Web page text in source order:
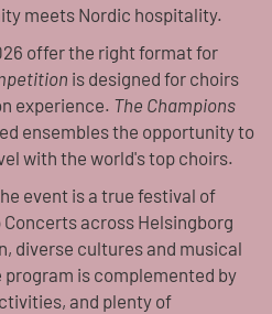
meets Nordic hospitality.
offer the right format for
is designed for choirs
experience. The Champions
ensembles the opportunity to
with the world's top choirs.
event is a true festival of
across Helsingborg
diverse cultures and musical
is complemented by
and plenty of